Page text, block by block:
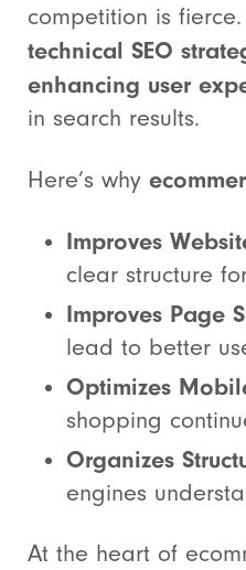
competition is
technical SEO
enhancing user
in search results.
Here’s why
Improves
clear structure
Improves Page
lead to better
Optimizes
shopping
Organizes
engines
At the heart of